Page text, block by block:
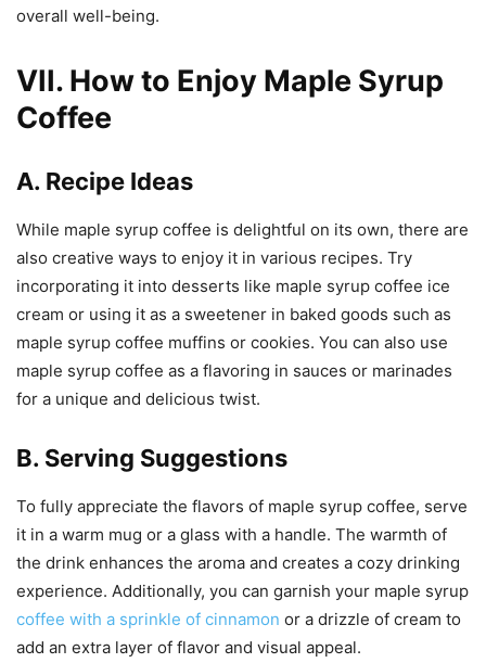
overall well-being.
VII. How to Enjoy Maple Syrup
Coffee
A. Recipe Ideas
While maple syrup coffee is delightful on its own, there are
also creative ways to enjoy it in various recipes. Try
incorporating it into desserts like maple syrup coffee ice
cream or using it as a sweetener in baked goods such as
maple syrup coffee muffins or cookies. You can also use
maple syrup coffee as a flavoring in sauces or marinades
for a unique and delicious twist.
B. Serving Suggestions
To fully appreciate the flavors of maple syrup coffee, serve
it in a warm mug or a glass with a handle. The warmth of
the drink enhances the aroma and creates a cozy drinking
experience. Additionally, you can garnish your maple syrup
coffee with a sprinkle of cinnamon or a drizzle of cream to
add an extra layer of flavor and visual appeal.